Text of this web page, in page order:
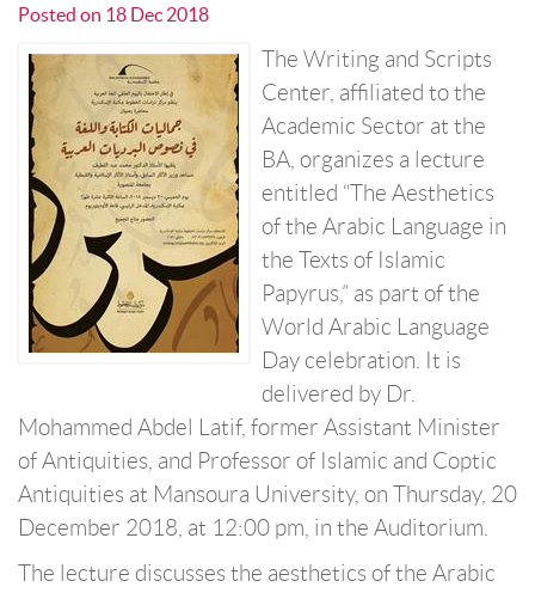
Posted on 18 Dec 2018
The Writing and Scripts
Center, affiliated to the
Academic Sector at the
BA, organizes a lecture
entitled “The Aesthetics
of the Arabic Language in
the Texts of Islamic
Papyrus,” as part of the
World Arabic Language
Day celebration. It is
delivered by Dr.
Mohammed Abdel Latif, former Assistant Minister
of Antiquities, and Professor of Islamic and Coptic
Antiquities at Mansoura University, on Thursday, 20
December 2018, at 12:00 pm, in the Auditorium.
The lecture discusses the aesthetics of the Arabic